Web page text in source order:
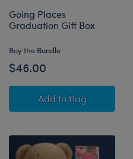
Gift Box
Going Places
Graduation Gift Box
Buy the Bundle
$46.00
Add Going Places
to Bag